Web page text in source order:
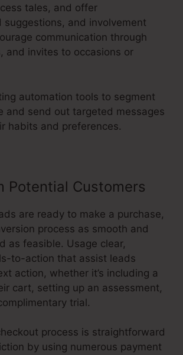
tales, and offer
suggestions, and involvement
communication through
and invites to occasions or
automation tools to segment
and send out targeted messages
habits and preferences.
Potential Customers
are ready to make a purchase,
process as smooth and
as feasible. Usage clear,
to-action that assist leads
action, whether it’s including a
cart, setting up an assessment,
trial.
process is straightforward
by using numerous payment